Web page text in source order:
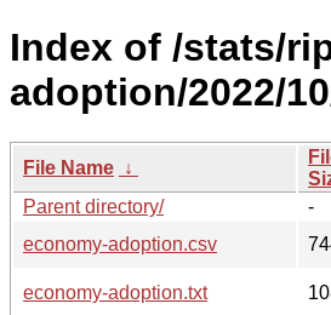
Index of /stats/
adoption/2022/
File Name ↓
Parent directory/
-
economy-adoption.csv
economy-adoption.txt